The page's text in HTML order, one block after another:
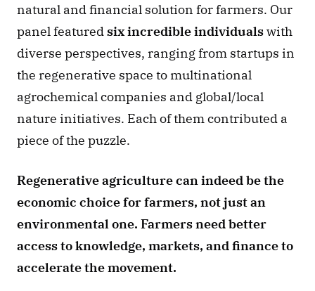
natural and financial solution for farmers. Our
panel featured six incredible individuals with
diverse perspectives, ranging from startups in
the regenerative space to multinational
agrochemical companies and global/local
nature initiatives. Each of them contributed a
piece of the puzzle.
Regenerative agriculture can indeed be the
economic choice for farmers, not just an
environmental one. Farmers need better
access to knowledge, markets, and finance to
accelerate the movement.